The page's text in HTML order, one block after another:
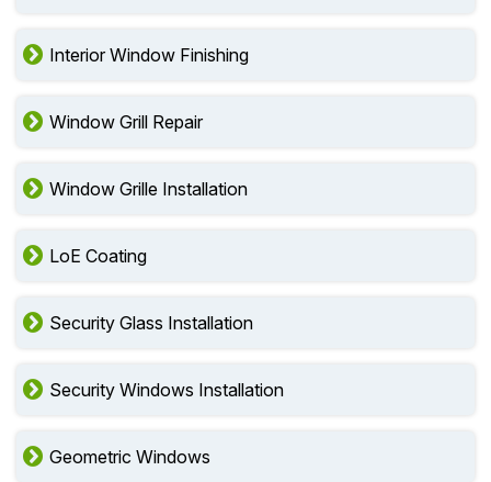
Interior Window Finishing
Window Grill Repair
Window Grille Installation
LoE Coating
Security Glass Installation
Security Windows Installation
Geometric Windows